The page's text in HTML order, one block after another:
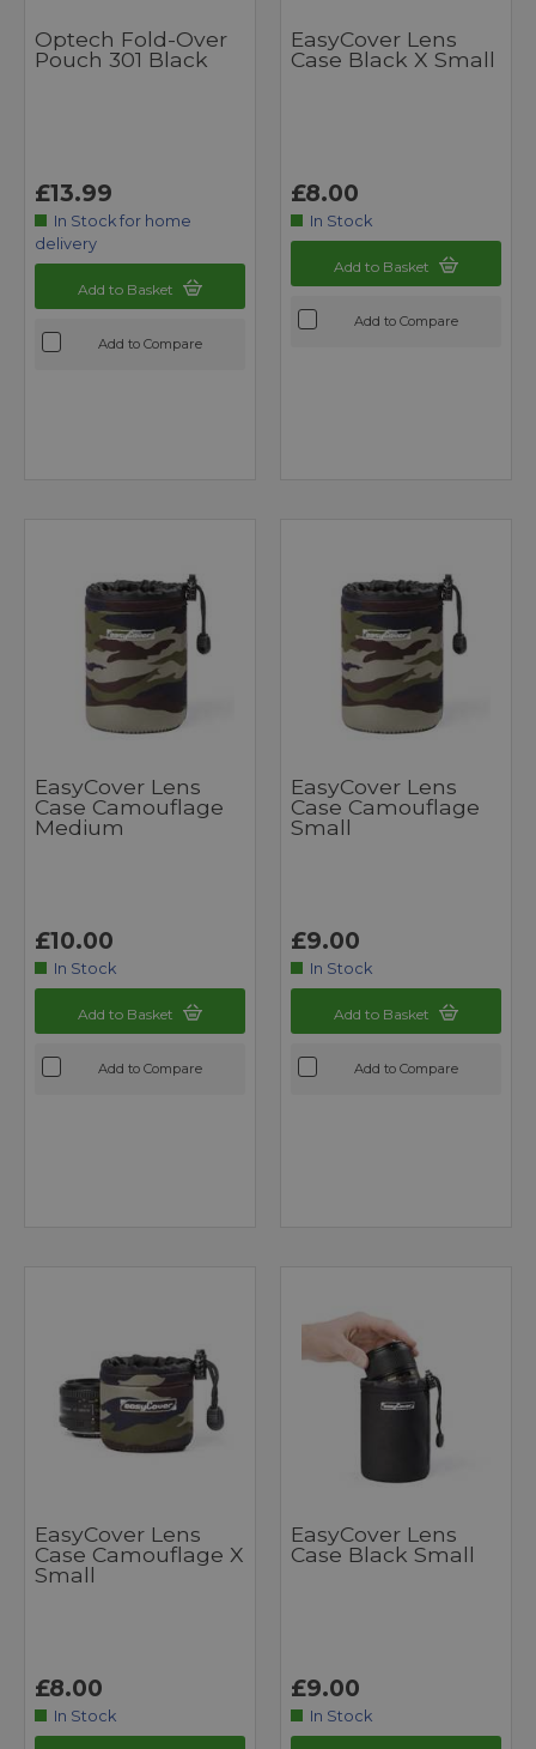
Optech Fold-Over
Pouch 301 Black
£13.99
In Stock for home
delivery
Add to Basket
Add to Compare
EasyCover Lens
Case Black X Small
£8.00
In Stock
Add to Basket
Add to Compare
EasyCover Lens
Case Camouflage
Medium
£10.00
In Stock
Add to Basket
Add to Compare
EasyCover Lens
Case Camouflage
Small
£9.00
In Stock
Add to Basket
Add to Compare
EasyCover Lens
Case Camouflage X
Small
£8.00
In Stock
EasyCover Lens
Case Black Small
£9.00
In Stock